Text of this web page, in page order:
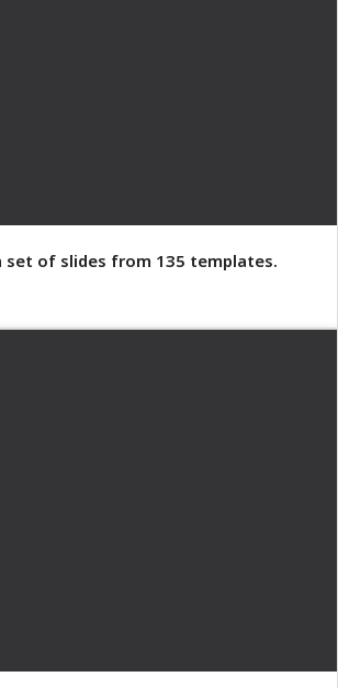
set of slides from 135 templates.